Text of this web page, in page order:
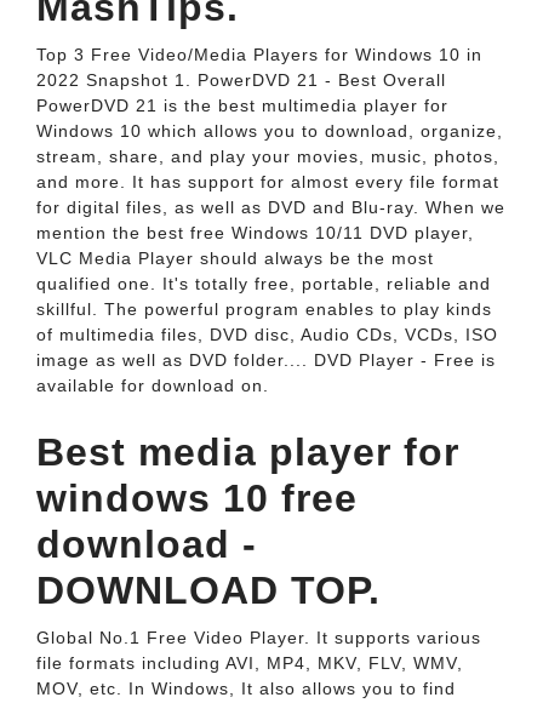
Top 3 Free Video/Media Players for Windows 10 in
2022 Snapshot 1. PowerDVD 21 - Best Overall
PowerDVD 21 is the best multimedia player for
Windows 10 which allows you to download, organize,
stream, share, and play your movies, music, photos,
and more. It has support for almost every file format
for digital files, as well as DVD and Blu-ray. When we
mention the best free Windows 10/11 DVD player,
VLC Media Player should always be the most
qualified one. It's totally free, portable, reliable and
skillful. The powerful program enables to play kinds
of multimedia files, DVD disc, Audio CDs, VCDs, ISO
image as well as DVD folder.... DVD Player - Free is
available for download on.
Best media player for
windows 10 free
download -
DOWNLOAD TOP.
Global No.1 Free Video Player. It supports various
file formats including AVI, MP4, MKV, FLV, WMV,
MOV, etc. In Windows, It also allows you to find